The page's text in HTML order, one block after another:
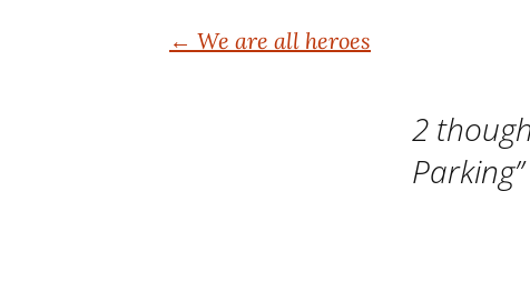
← We are all heroes
2
Parking”